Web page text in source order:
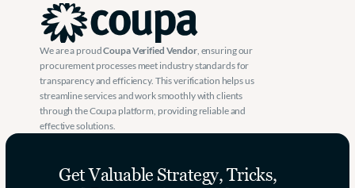
We are a proud Coupa Verified Vendor, ensuring our
procurement processes meet industry standards for
transparency and efficiency. This verification helps us
streamline services and work smoothly with clients
through the Coupa platform, providing reliable and
effective solutions.
Get Valuable Strategy, Tricks,